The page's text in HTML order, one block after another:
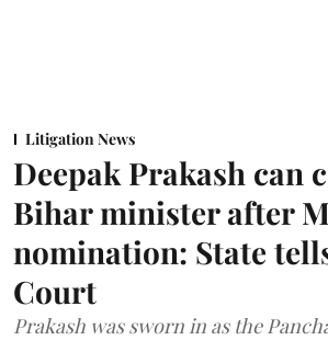
Litigation News
Deepak Prakash can
Bihar minister after
nomination: State
Court
Prakash was sworn in as the